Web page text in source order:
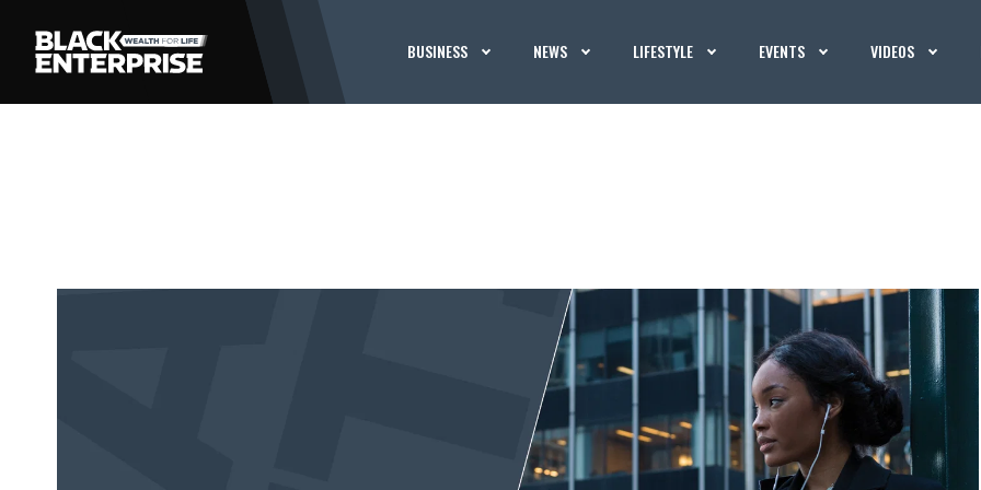
BUSINESS NEWS LIFESTYLE EVENTS VIDEOS